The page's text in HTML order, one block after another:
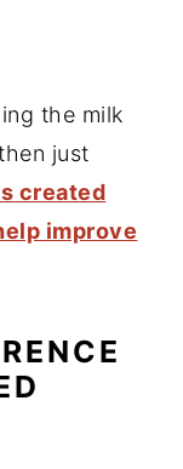
the milk
just
created
improve